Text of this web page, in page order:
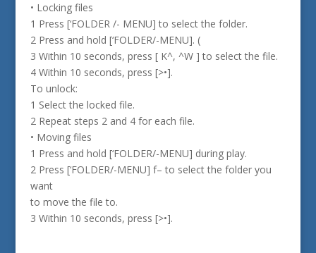
• Locking files
1 Press [‘FOLDER /- MENU] to select the folder.
2 Press and hold [‘FOLDER/-MENU]. (
3 Within 10 seconds, press [ K^, ^W ] to select the file.
4 Within 10 seconds, press [>•].
To unlock:
1 Select the locked file.
2 Repeat steps 2 and 4 for each file.
• Moving files
1 Press and hold [‘FOLDER/-MENU] during play.
2 Press [‘FOLDER/-MENU] f– to select the folder you
want
to move the file to.
3 Within 10 seconds, press [>•].